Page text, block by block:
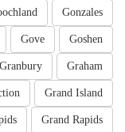
Gonzales
Goshen
Gove
Graham
Granbury
Grand Island
Grand Rapids